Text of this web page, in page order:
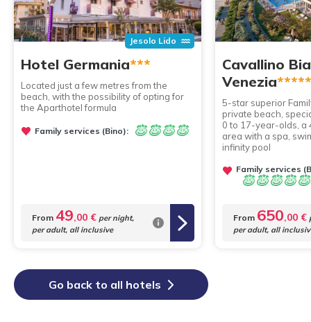
Jesolo Lido
Hotel Germania***
Located just a few metres from the
beach, with the possibility of opting for
the Aparthotel formula
Family services (Bino):
From 49,00 € per night,
per adult, all inclusive
Cavallino
Venezia*****
5-star superior
private beach,
0 to 17-year-olds, a
area with a spa,
infinity pool
Family services
From 650,00 €
per adult, all
Go back to all hotels